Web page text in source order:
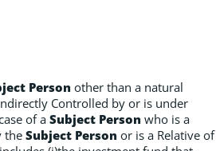
Person other than a natural
Controlled by or is under
of a Subject Person who is a
the Subject Person or is a Relative of